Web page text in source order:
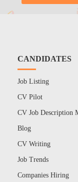
CANDIDATES
Job Listing
CV Pilot
CV Job Description
Blog
CV Writing
Job Trends
Companies Hiring